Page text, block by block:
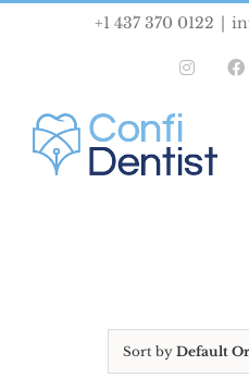
+1 437 370 0122
Sort by Default